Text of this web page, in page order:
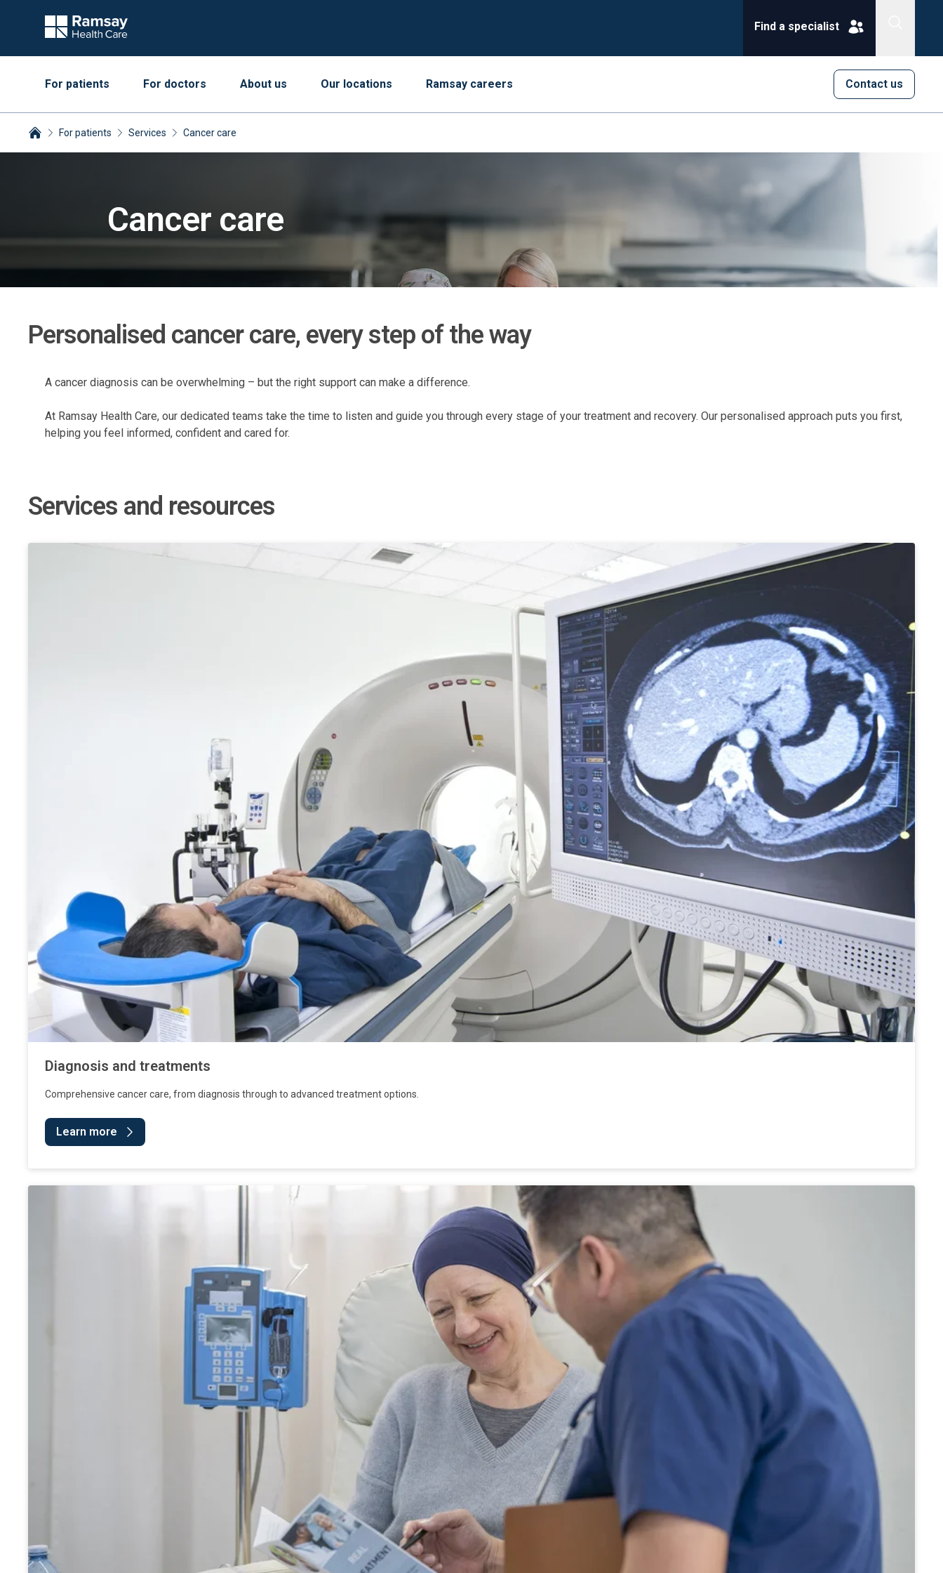
Find a specialist
Contact us
For patients For doctors About us Our locations Ramsay careers
For patients Services Cancer care
Cancer care
Personalised cancer care, every step of the way
A cancer diagnosis can be overwhelming – but the right support can make a difference.
At Ramsay Health Care, our dedicated teams take the time to listen and guide you through every stage of your treatment and recovery. Our personalised approach puts you first,
helping you feel informed, confident and cared for.
Services and resources
Diagnosis and treatments
Comprehensive cancer care, from diagnosis through to advanced treatment options.
Learn more